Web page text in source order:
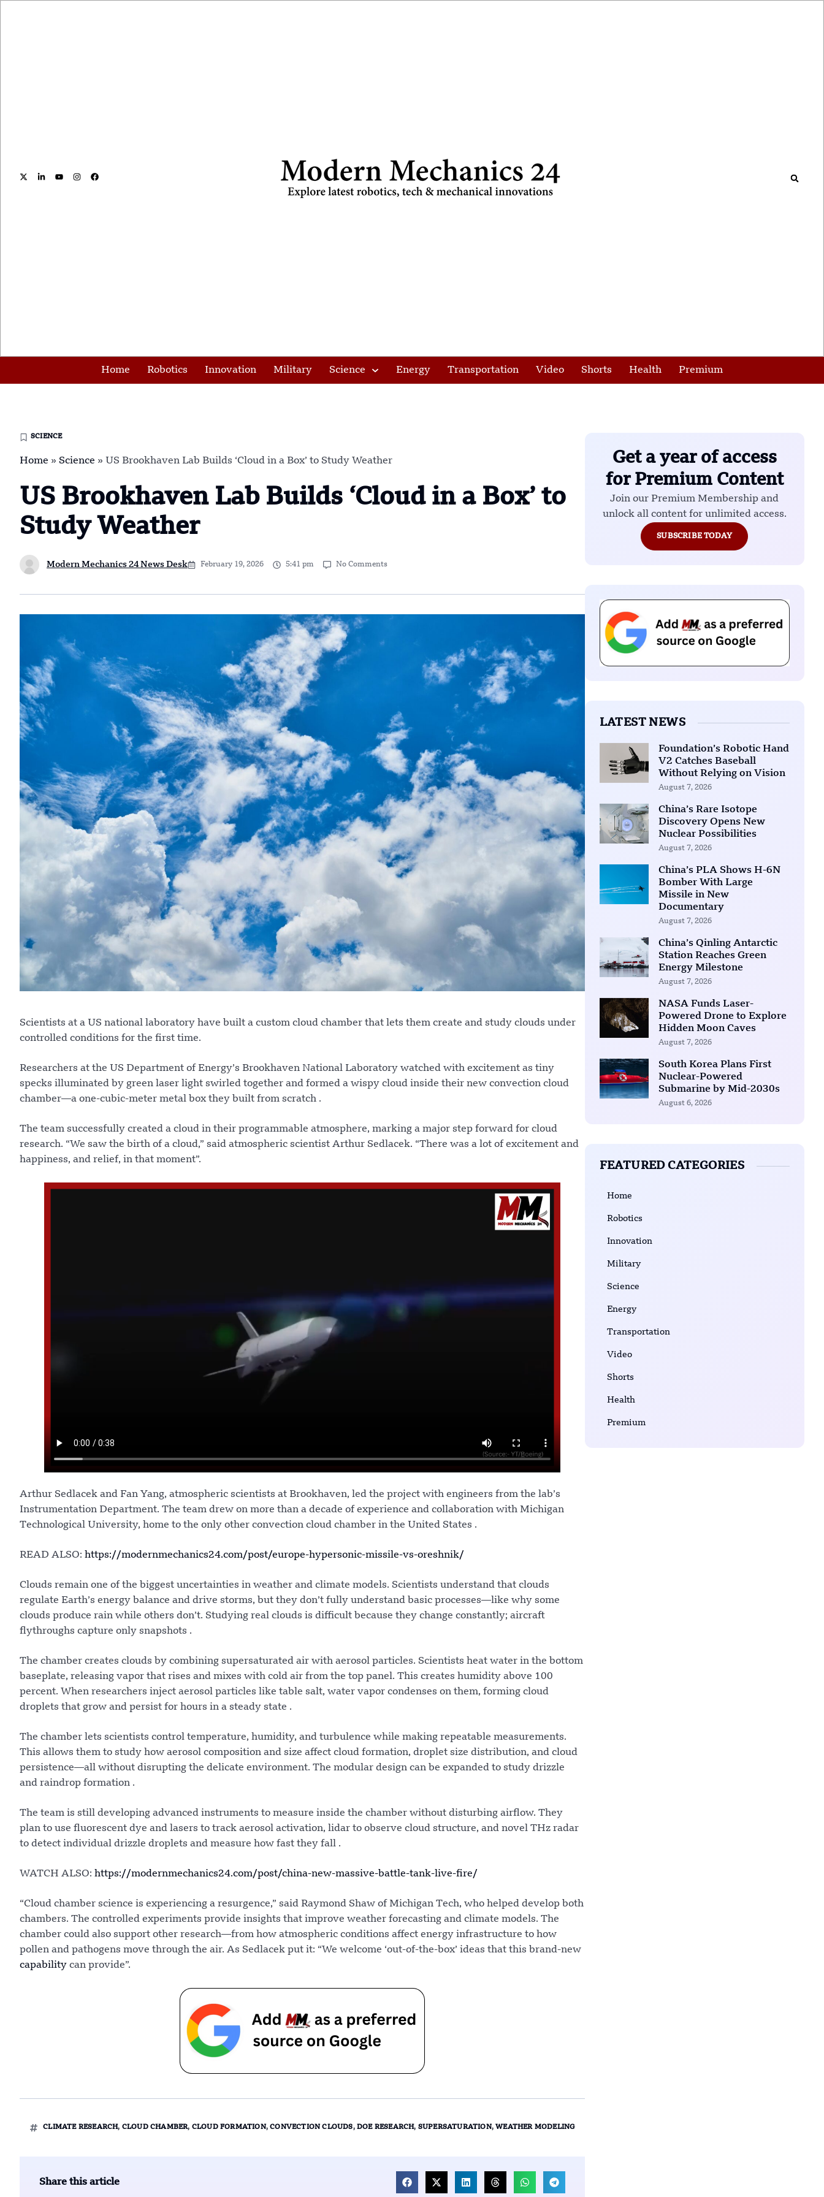
Home Robotics Innovation Military Science Energy Transportation Video Shorts Health Premium
SCIENCE
Home » Science » US Brookhaven Lab Builds ‘Cloud in a Box’ to Study Weather
US Brookhaven Lab Builds ‘Cloud in a Box’ to
Study Weather
Modern Mechanics 24 News Desk February 19, 2026 5:41 pm No Comments
Scientists at a US national laboratory have built a custom cloud chamber that lets them create and study clouds under
controlled conditions for the first time.
Researchers at the US Department of Energy’s Brookhaven National Laboratory watched with excitement as tiny
specks illuminated by green laser light swirled together and formed a wispy cloud inside their new convection cloud
chamber—a one-cubic-meter metal box they built from scratch .
The team successfully created a cloud in their programmable atmosphere, marking a major step forward for cloud
research. “We saw the birth of a cloud,” said atmospheric scientist Arthur Sedlacek. “There was a lot of excitement and
happiness, and relief, in that moment”.
Arthur Sedlacek and Fan Yang, atmospheric scientists at Brookhaven, led the project with engineers from the lab’s
Instrumentation Department. The team drew on more than a decade of experience and collaboration with Michigan
Technological University, home to the only other convection cloud chamber in the United States .
READ ALSO: https://modernmechanics24.com/post/europe-hypersonic-missile-vs-oreshnik/
Clouds remain one of the biggest uncertainties in weather and climate models. Scientists understand that clouds
regulate Earth’s energy balance and drive storms, but they don’t fully understand basic processes—like why some
clouds produce rain while others don’t. Studying real clouds is difficult because they change constantly; aircraft
flythroughs capture only snapshots .
The chamber creates clouds by combining supersaturated air with aerosol particles. Scientists heat water in the bottom
baseplate, releasing vapor that rises and mixes with cold air from the top panel. This creates humidity above 100
percent. When researchers inject aerosol particles like table salt, water vapor condenses on them, forming cloud
droplets that grow and persist for hours in a steady state .
The chamber lets scientists control temperature, humidity, and turbulence while making repeatable measurements.
This allows them to study how aerosol composition and size affect cloud formation, droplet size distribution, and cloud
persistence—all without disrupting the delicate environment. The modular design can be expanded to study drizzle
and raindrop formation .
The team is still developing advanced instruments to measure inside the chamber without disturbing airflow. They
plan to use fluorescent dye and lasers to track aerosol activation, lidar to observe cloud structure, and novel THz radar
to detect individual drizzle droplets and measure how fast they fall .
WATCH ALSO: https://modernmechanics24.com/post/china-new-massive-battle-tank-live-fire/
“Cloud chamber science is experiencing a resurgence,” said Raymond Shaw of Michigan Tech, who helped develop both
chambers. The controlled experiments provide insights that improve weather forecasting and climate models. The
chamber could also support other research—from how atmospheric conditions affect energy infrastructure to how
pollen and pathogens move through the air. As Sedlacek put it: “We welcome ‘out-of-the-box’ ideas that this brand-new
capability can provide”.
CLIMATE RESEARCH, CLOUD CHAMBER, CLOUD FORMATION,CONVECTION CLOUDS, DOE RESEARCH, SUPERSATURATION, WEATHER MODELING
Share this article
Get a year of access
for Premium Content
Join our Premium Membership and
unlock all content for unlimited access.
SUBSCRIBE TODAY
LATEST NEWS
Foundation’s Robotic Hand
V2 Catches Baseball
Without Relying on Vision
August 7, 2026
China’s Rare Isotope
Discovery Opens New
Nuclear Possibilities
August 7, 2026
China’s PLA Shows H-6N
Bomber With Large
Missile in New
Documentary
August 7, 2026
China’s Qinling Antarctic
Station Reaches Green
Energy Milestone
August 7, 2026
NASA Funds Laser-
Powered Drone to Explore
Hidden Moon Caves
August 7, 2026
South Korea Plans First
Nuclear-Powered
Submarine by Mid-2030s
August 6, 2026
FEATURED CATEGORIES
Home
Robotics
Innovation
Military
Science
Energy
Transportation
Video
Shorts
Health
Premium